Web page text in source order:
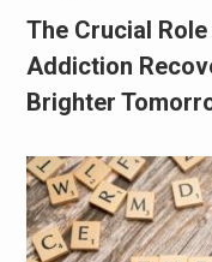
The Crucial
Addiction
Brighter